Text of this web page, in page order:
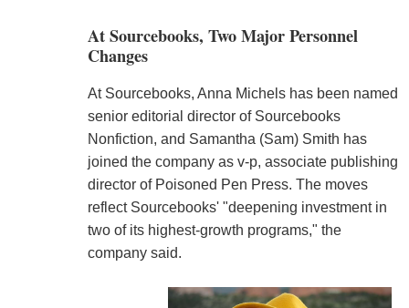
At Sourcebooks, Two Major Personnel
Changes
At Sourcebooks, Anna Michels has been named
senior editorial director of Sourcebooks
Nonfiction, and Samantha (Sam) Smith has
joined the company as v-p, associate publishing
director of Poisoned Pen Press. The moves
reflect Sourcebooks' "deepening investment in
two of its highest-growth programs," the
company said.